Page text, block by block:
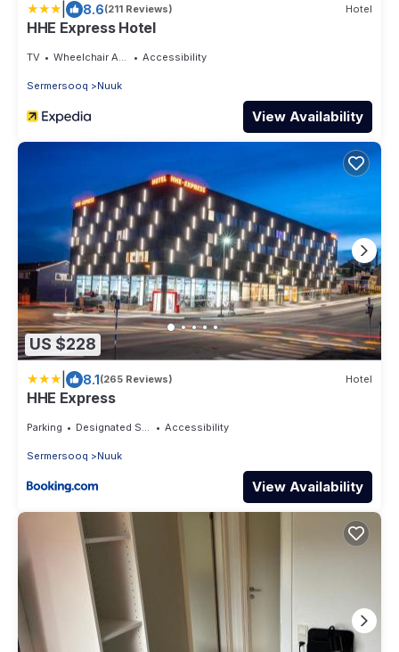
8.6(211 Reviews) Hotel
HHE Express Hotel
TV Wheelchair Accessible Accessibility
Sermersooq Nuuk
View Availability
US $228
8.1(265 Reviews) Hotel
HHE Express
Parking Designated Smoking Area Accessibility
Sermersooq Nuuk
View Availability